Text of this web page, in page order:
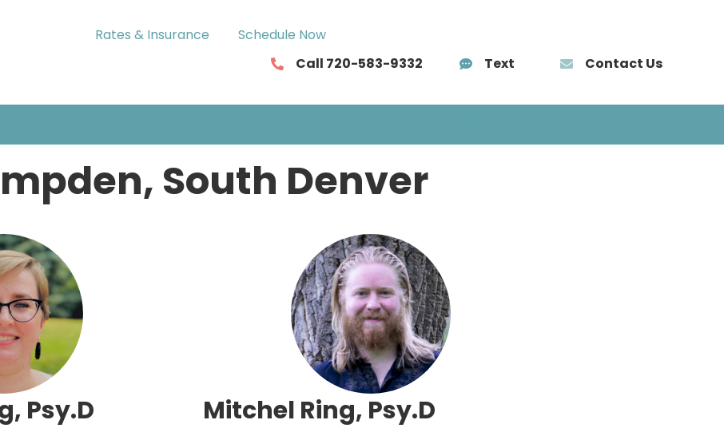
Rates & Insurance
Schedule Now
Call 720-583-9332
Text Contact Us
South Denver
Psy.D Mitchel Ring, Psy.D